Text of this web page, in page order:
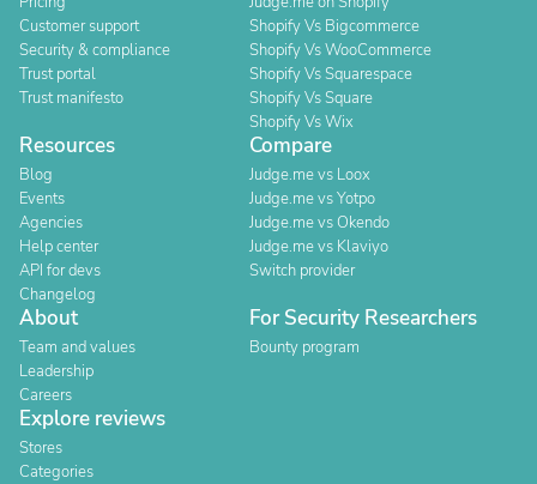
Customer support
Security & compliance
Trust portal
Trust manifesto
Shopify Vs Bigcommerce
Shopify Vs WooCommerce
Shopify Vs Squarespace
Shopify Vs Square
Shopify Vs Wix
Resources
Blog
Events
Agencies
Help center
API for devs
Changelog
Compare
Judge.me vs Loox
Judge.me vs Yotpo
Judge.me vs Okendo
Judge.me vs Klaviyo
Switch provider
About
Team and values
Leadership
Careers
For Security Researchers
Bounty program
Explore reviews
Stores
Categories